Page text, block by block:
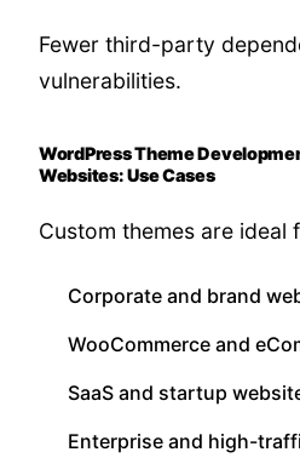
Fewer third-party
vulnerabilities.
WordPress Theme
Websites: Use Cases
Custom themes are ideal
Corporate and brand
WooCommerce and
SaaS and startup
Enterprise and high-